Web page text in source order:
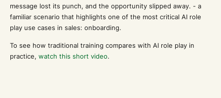
message lost its punch, and the opportunity slipped away. - a
familiar scenario that highlights one of the most critical AI role
play use cases in sales: onboarding.
To see how traditional training compares with AI role play in
practice, watch this short video.